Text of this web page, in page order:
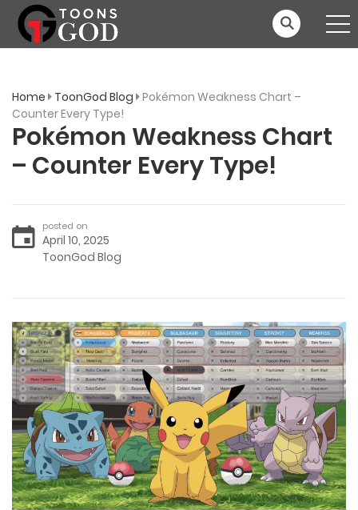
Home ToonGod Blog Pokémon Weakness Chart –
Counter Every Type!
Pokémon Weakness Chart
– Counter Every Type!
posted on
April 10, 2025
ToonGod Blog